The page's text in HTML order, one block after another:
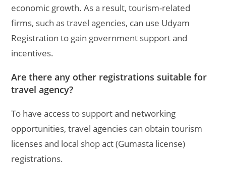
economic growth. As a result, tourism-related
firms, such as travel agencies, can use Udyam
Registration to gain government support and
incentives.
Are there any other registrations suitable for
travel agency?
To have access to support and networking
opportunities, travel agencies can obtain tourism
licenses and local shop act (Gumasta license)
registrations.